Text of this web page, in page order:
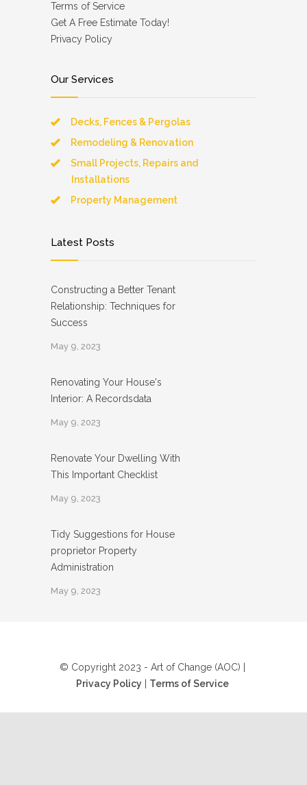
Terms of Service
Get A Free Estimate Today!
Privacy Policy
Our Services
Decks, Fences & Pergolas
Remodeling & Renovation
Small Projects, Repairs and
Installations
Property Management
Latest Posts
Constructing a Better Tenant
Relationship: Techniques for
Success
May 9, 2023
Renovating Your House's
Interior: A Recordsdata
May 9, 2023
Renovate Your Dwelling With
This Important Checklist
May 9, 2023
Tidy Suggestions for House
proprietor Property
Administration
May 9, 2023
© Copyright 2023 - Art of Change (AOC) |
Privacy Policy
Terms of Service